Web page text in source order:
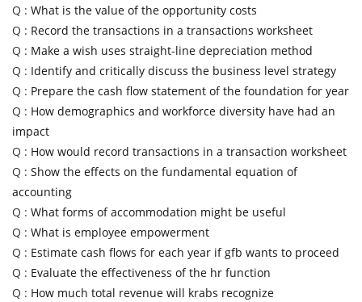
Q : What is the value of the opportunity costs
Q : Record the transactions in a transactions worksheet
Q : Make a wish uses straight-line depreciation method
Q : Identify and critically discuss the business level strategy
Q : Prepare the cash flow statement of the foundation for year
Q : How demographics and workforce diversity have had an
impact
Q : How would record transactions in a transaction worksheet
Q : Show the effects on the fundamental equation of
accounting
Q : What forms of accommodation might be useful
Q : What is employee empowerment
Q : Estimate cash flows for each year if gfb wants to proceed
Q : Evaluate the effectiveness of the hr function
Q : How much total revenue will krabs recognize